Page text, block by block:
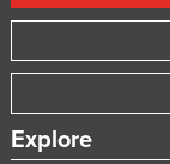
Niger
Nigeria
Norway
Explore